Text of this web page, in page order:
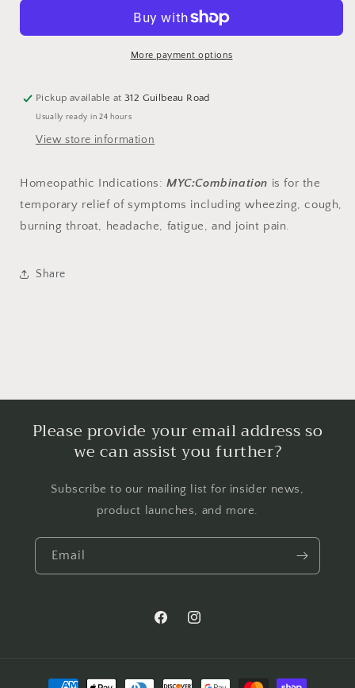
More payment options
Pickup available at312 Guilbeau Road
Usually ready in 24 hours
View store information
Homeopathic Indications:MYC:Combination is for the
temporary relief of symptoms including wheezing, cough,
burning throat, headache, fatigue, and joint pain.
Share
Please provide your email address so
we can assist you further?
Subscribe to our mailing list for insider news,
product launches, and more.
Email
FacebookInstagram
Payment